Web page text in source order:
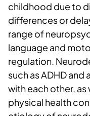
childhood due to
differences or
range of
language and
regulation.
such as ADHD
with each other, as
physical health